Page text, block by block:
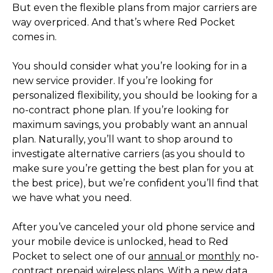
But even the flexible plans from major carriers are
way overpriced. And that’s where Red Pocket
comes in.
You should consider what you’re looking for in a
new service provider. If you’re looking for
personalized flexibility, you should be looking for a
no-contract phone plan. If you’re looking for
maximum savings, you probably want an annual
plan. Naturally, you’ll want to shop around to
investigate alternative carriers (as you should to
make sure you’re getting the best plan for you at
the best price), but we’re confident you’ll find that
we have what you need.
After you’ve canceled your old phone service and
your mobile device is unlocked, head to Red
Pocket to select one of our annual or monthly no-